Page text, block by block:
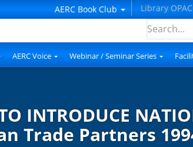
AERC Book Club Library OPAC
AERC Voice Webinar / Seminar Series
INTRODUCE
Trade Partners